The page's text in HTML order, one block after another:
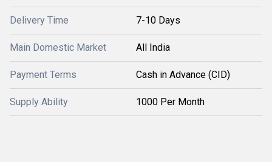
Delivery Time 7-10 Days
Main Domestic Market All India
Payment Terms Cash in Advance (CID)
Supply Ability 1000 Per Month